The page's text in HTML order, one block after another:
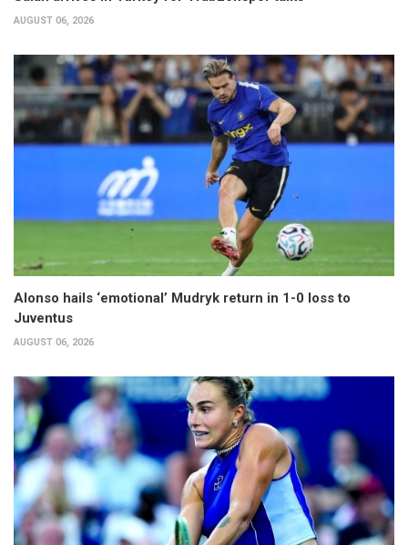
AUGUST 06, 2026
Alonso hails ‘emotional’ Mudryk return in 1-0 loss to
Juventus
AUGUST 06, 2026